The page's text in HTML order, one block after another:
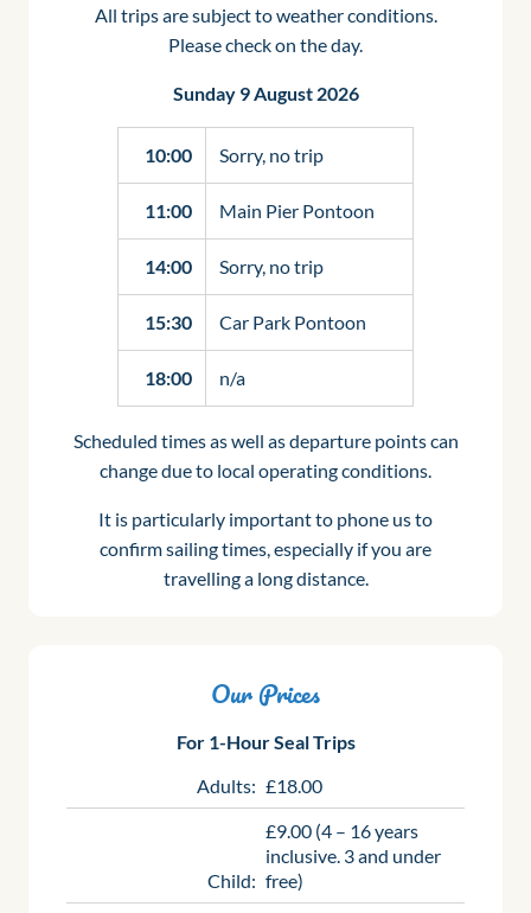
All trips are subject to weather conditions.
Please check on the day.
Sunday 9 August 2026
10:00 Sorry, no trip
11:00 Main Pier Pontoon
14:00 Sorry, no trip
15:30 Car Park Pontoon
18:00 n/a
Scheduled times as well as departure points can
change due to local operating conditions.
It is particularly important to phone us to
confirm sailing times, especially if you are
travelling a long distance.
Our Prices
For 1-Hour Seal Trips
Adults: £18.00
Child:
£9.00 (4 – 16 years
inclusive. 3 and under
free)